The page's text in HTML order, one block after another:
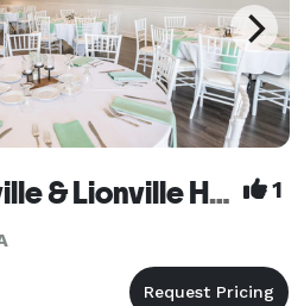
Timothy's Lionville & Lionville Hall 1